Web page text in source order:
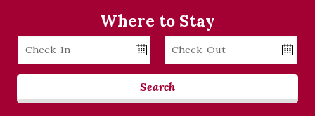
Where to Stay
Checkin
Date
Checkout
Date
Search